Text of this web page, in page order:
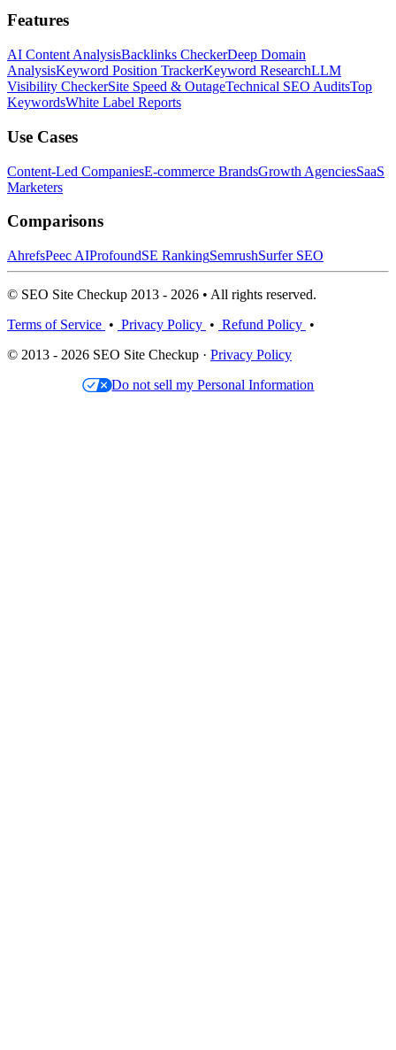
Features
AI Content AnalysisBacklinks CheckerDeep Domain
AnalysisKeyword Position TrackerKeyword ResearchLLM
Visibility CheckerSite Speed & OutageTechnical SEO AuditsTop
KeywordsWhite Label Reports
Use Cases
Content-Led CompaniesE-commerce BrandsGrowth AgenciesSaaS
Marketers
Comparisons
AhrefsPeec AIProfoundSE RankingSemrushSurfer SEO
© SEO Site Checkup 2013 - 2026 • All rights reserved.
Terms of Service • Privacy Policy • Refund Policy •
© 2013 - 2026 SEO Site Checkup · Privacy Policy
Do not sell my Personal Information